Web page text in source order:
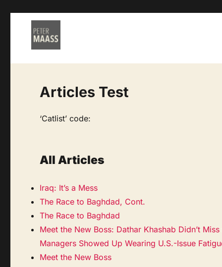
Articles Test
‘Catlist’ code:
All Articles
Iraq: It’s a Mess
The Race to Baghdad, Cont.
The Race to Baghdad
Meet the New Boss: Dathar Khashab Didn’t
Managers Showed Up Wearing U.S.-Issue
Meet the New Boss